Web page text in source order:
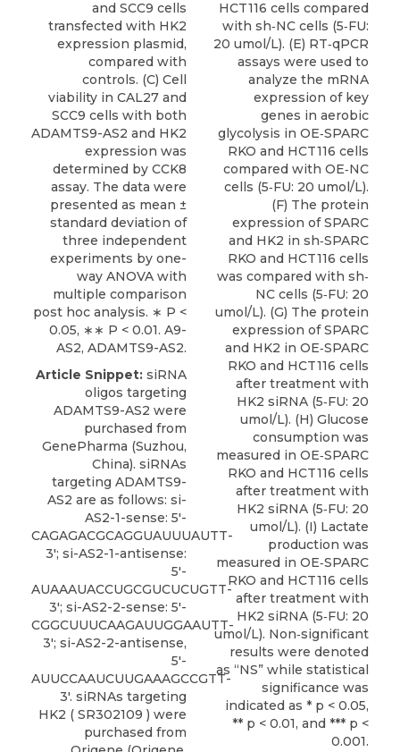
and SCC9 cells
transfected with HK2
expression plasmid,
compared with
controls. (C) Cell
viability in CAL27 and
SCC9 cells with both
ADAMTS9-AS2 and HK2
expression was
determined by CCK8
assay. The data were
presented as mean ±
standard deviation of
three independent
experiments by one-
way ANOVA with
multiple comparison
post hoc analysis. ∗ P <
0.05, ∗∗ P < 0.01. A9-
AS2, ADAMTS9-AS2.
Article Snippet: siRNA
oligos targeting
ADAMTS9-AS2 were
purchased from
GenePharma (Suzhou,
China). siRNAs
targeting ADAMTS9-
AS2 are as follows: si-
AS2-1-sense: 5′-
CAGAGACGCAGGUAUUUAUTT-
3′; si-AS2-1-antisense:
5′-
AUAAAUACCUGCGUCUCUGTT-
3′; si-AS2-2-sense: 5′-
CGGCUUUCAAGAUUGGAAUTT-
3′; si-AS2-2-antisense,
5′-
AUUCCAAUCUUGAAAGCCGTT-
3′. siRNAs targeting
HK2 ( SR302109 ) were
purchased from
HCT116 cells compared
with sh‐NC cells (5‐FU:
20 umol/L). (E) RT‐qPCR
assays were used to
analyze the mRNA
expression of key
genes in aerobic
glycolysis in OE‐SPARC
RKO and HCT116 cells
compared with OE‐NC
cells (5‐FU: 20 umol/L).
(F) The protein
expression of SPARC
and HK2 in sh‐SPARC
RKO and HCT116 cells
was compared with sh‐
NC cells (5‐FU: 20
umol/L). (G) The protein
expression of SPARC
and HK2 in OE‐SPARC
RKO and HCT116 cells
after treatment with
HK2 siRNA (5‐FU: 20
umol/L). (H) Glucose
consumption was
measured in OE‐SPARC
RKO and HCT116 cells
after treatment with
HK2 siRNA (5‐FU: 20
umol/L). (I) Lactate
production was
measured in OE‐SPARC
RKO and HCT116 cells
after treatment with
HK2 siRNA (5‐FU: 20
umol/L). Non‐significant
results were denoted
as “NS” while statistical
significance was
indicated as * p < 0.05,
** p < 0.01, and *** p <
0.001.